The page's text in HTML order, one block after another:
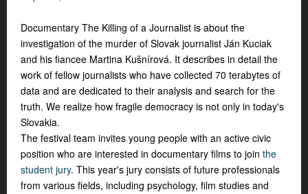
Documentary The Killing of a Journalist is about the
investigation of the murder of Slovak journalist Ján Kuciak
and his fiancee Martina Kušnírová. It describes in detail the
work of fellow journalists who have collected 70 terabytes of
data and are dedicated to their analysis and search for the
truth. We realize how fragile democracy is not only in today's
Slovakia.
The festival team invites young people with an active civic
position who are interested in documentary films to join the
student jury. This year's jury consists of future professionals
from various fields, including psychology, film studies and